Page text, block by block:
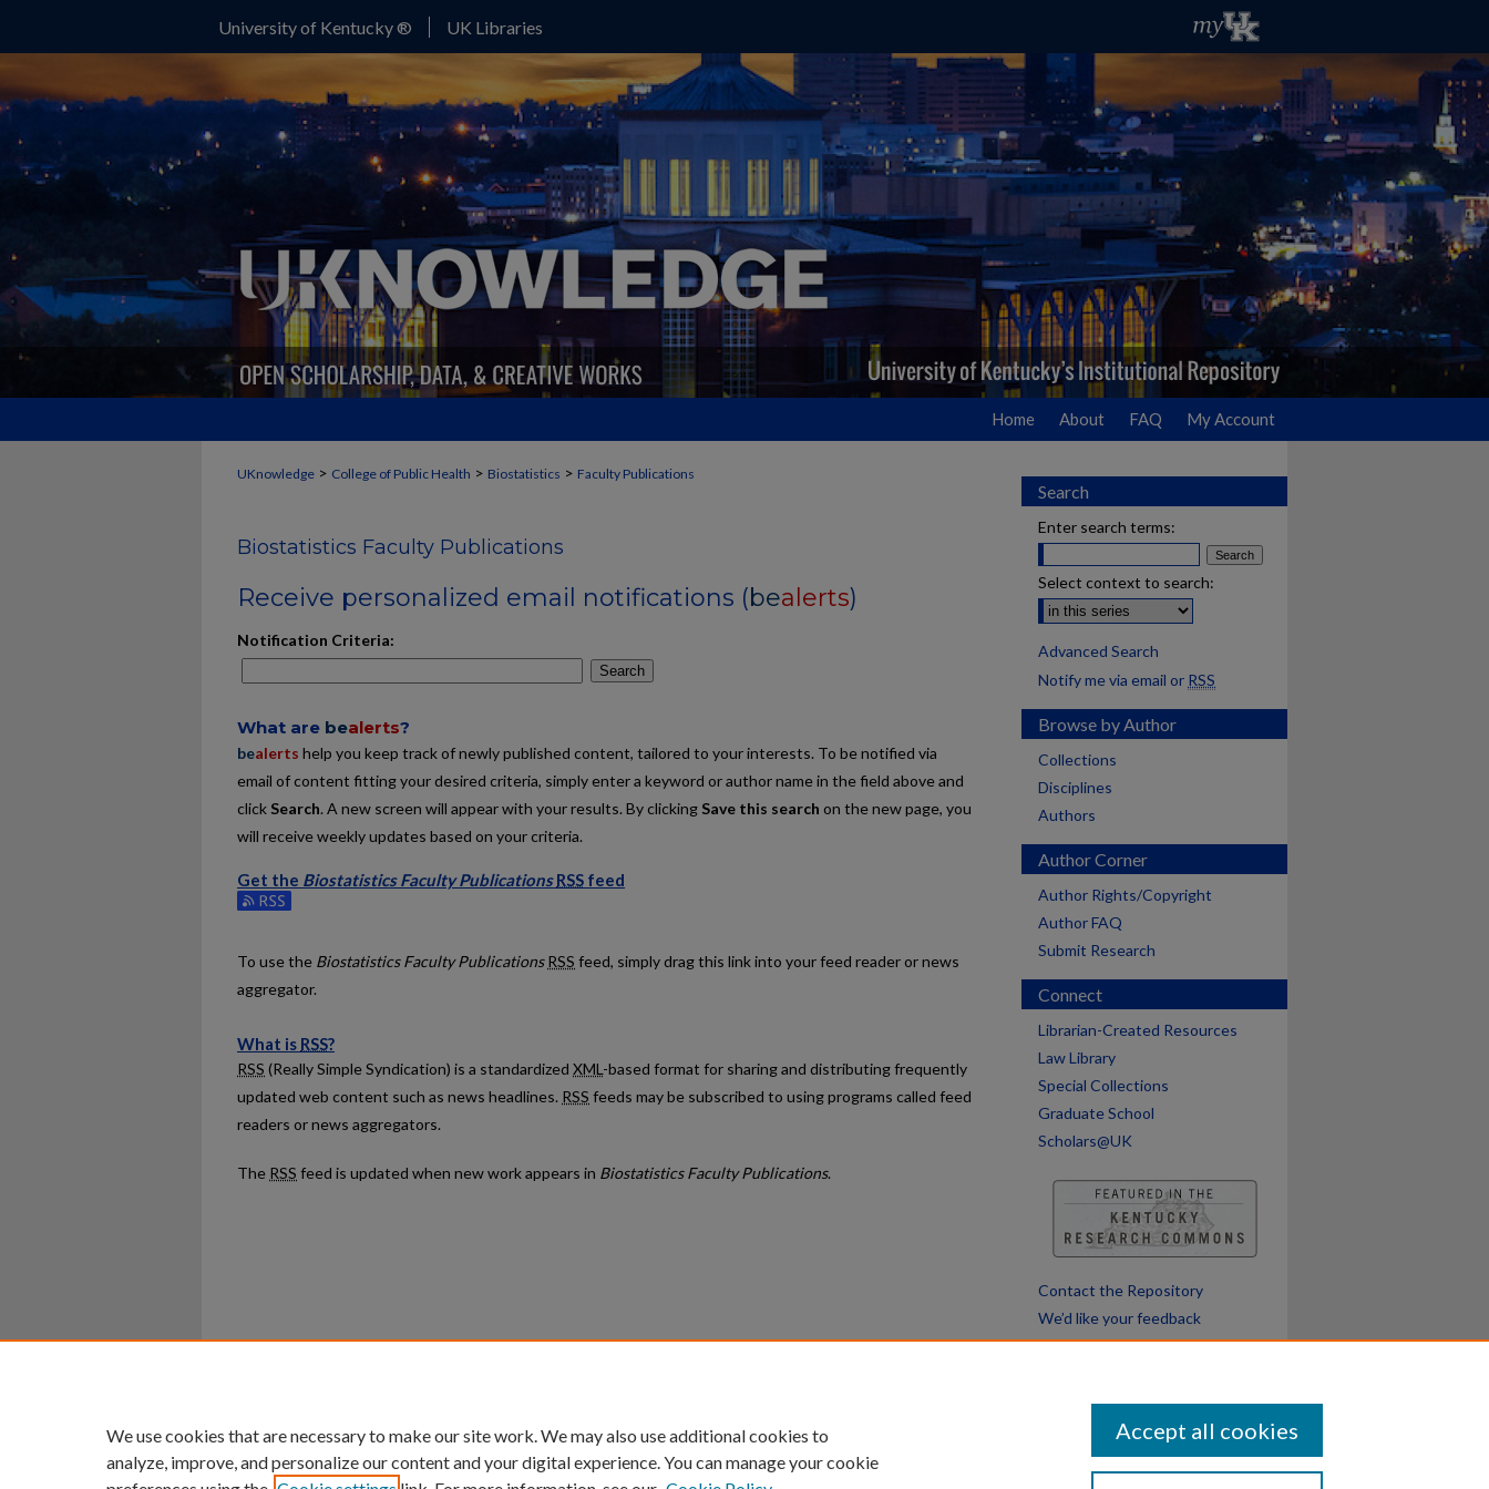
University of Kentucky ® UK Libraries
Home About FAQ My Account
UKnowledge > College of Public Health > Biostatistics > Faculty Publications
Biostatistics Faculty Publications
Receive personalized email notifications (bealerts)
Notification Criteria:
Search
What are bealerts?
bealerts help you keep track of newly published content, tailored to your interests. To be notified via
email of content fitting your desired criteria, simply enter a keyword or author name in the field above and
click Search. A new screen will appear with your results. By clicking Save this search on the new page, you
will receive weekly updates based on your criteria.
Get the Biostatistics Faculty Publications RSS feed
Subscribe to the Biostatistics Faculty Publications feed
To use the Biostatistics Faculty Publications RSS feed, simply drag this link into your feed reader or news
aggregator.
What is RSS?
RSS (Really Simple Syndication) is a standardized XML-based format for sharing and distributing frequently
updated web content such as news headlines. RSS feeds may be subscribed to using programs called feed
readers or news aggregators.
The RSS feed is updated when new work appears in Biostatistics Faculty Publications.
Search
Enter search terms:
Select context to search:
Advanced Search
Notify me via email or RSS
Browse by Author
Collections
Disciplines
Authors
Author Corner
Author Rights/Copyright
Author FAQ
Submit Research
Connect
Librarian-Created Resources
Law Library
Special Collections
Graduate School
Scholars@UK
Contact the Repository
We’d like your feedback
University of Kentucky ®
We use cookies that are necessary to make our site work. We may also use additional cookies to
analyze, improve, and personalize our content and your digital experience. You can manage your cookie
Accept all cookies